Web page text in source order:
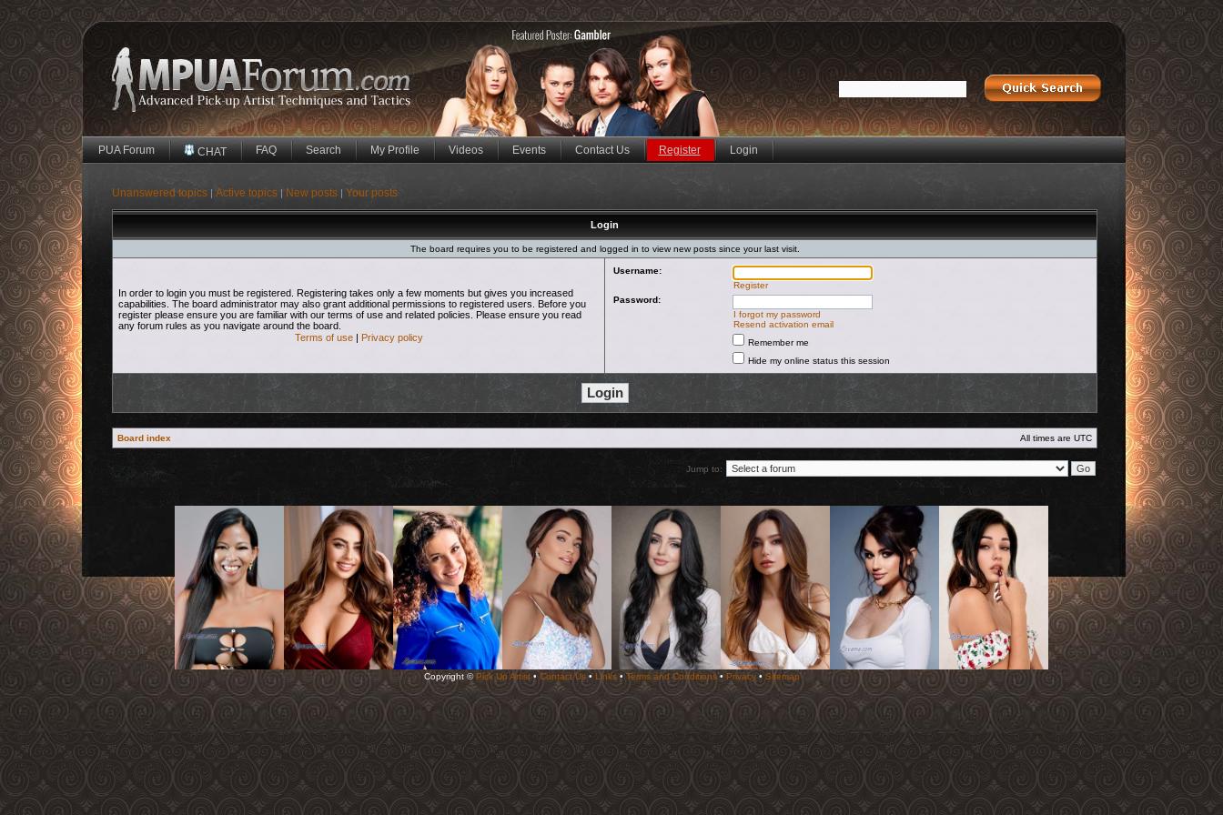
PUA Forum CHAT FAQ Search My Profile Videos Events Contact Us Register Login
Unanswered topics | Active topics | New posts | Your posts
Login
The board requires you to be registered and logged in to view new posts since your last visit.
In order to login you must be registered. Registering takes only a few moments but gives you increased
capabilities. The board administrator may also grant additional permissions to registered users. Before you
register please ensure you are familiar with our terms of use and related policies. Please ensure you read
any forum rules as you navigate around the board.
Terms of use| Privacy policy
Username:
Register
Password:
I forgot my password
Resend activation email
Remember me
Hide my online status this session
Board index All times are UTC
Jump to:
Copyright © Pick Up Artist• Contact Us• Links• Terms and Conditions• Privacy• Sitemap